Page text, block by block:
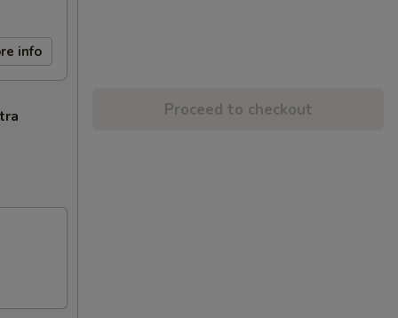
info
Proceed to checkout